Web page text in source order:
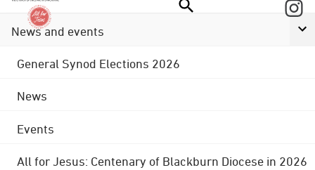
News and events
General Synod Elections 2026
News
Events
All for Jesus: Centenary of Blackburn Diocese in 2026